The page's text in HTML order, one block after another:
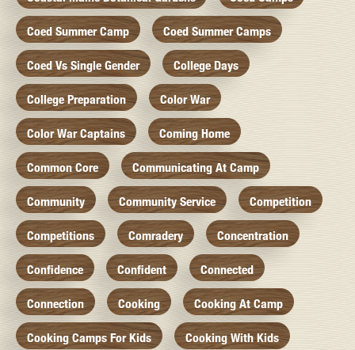
Coed Summer Camp Coed Summer Camps
Coed Vs Single Gender College Days
College Preparation Color War
Color War Captains Coming Home
Common Core Communicating At Camp
Community Community Service Competition
Competitions Comradery Concentration
Confidence Confident Connected
Connection Cooking Cooking At Camp
Cooking Camps For Kids Cooking With Kids